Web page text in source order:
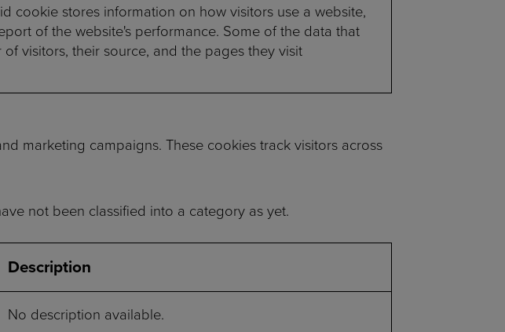
cookie stores information on how visitors use a website,
of the website's performance. Some of the data that
visitors, their source, and the pages they visit
marketing campaigns. These cookies track visitors across
not been classified into a category as yet.
Description
No description available.